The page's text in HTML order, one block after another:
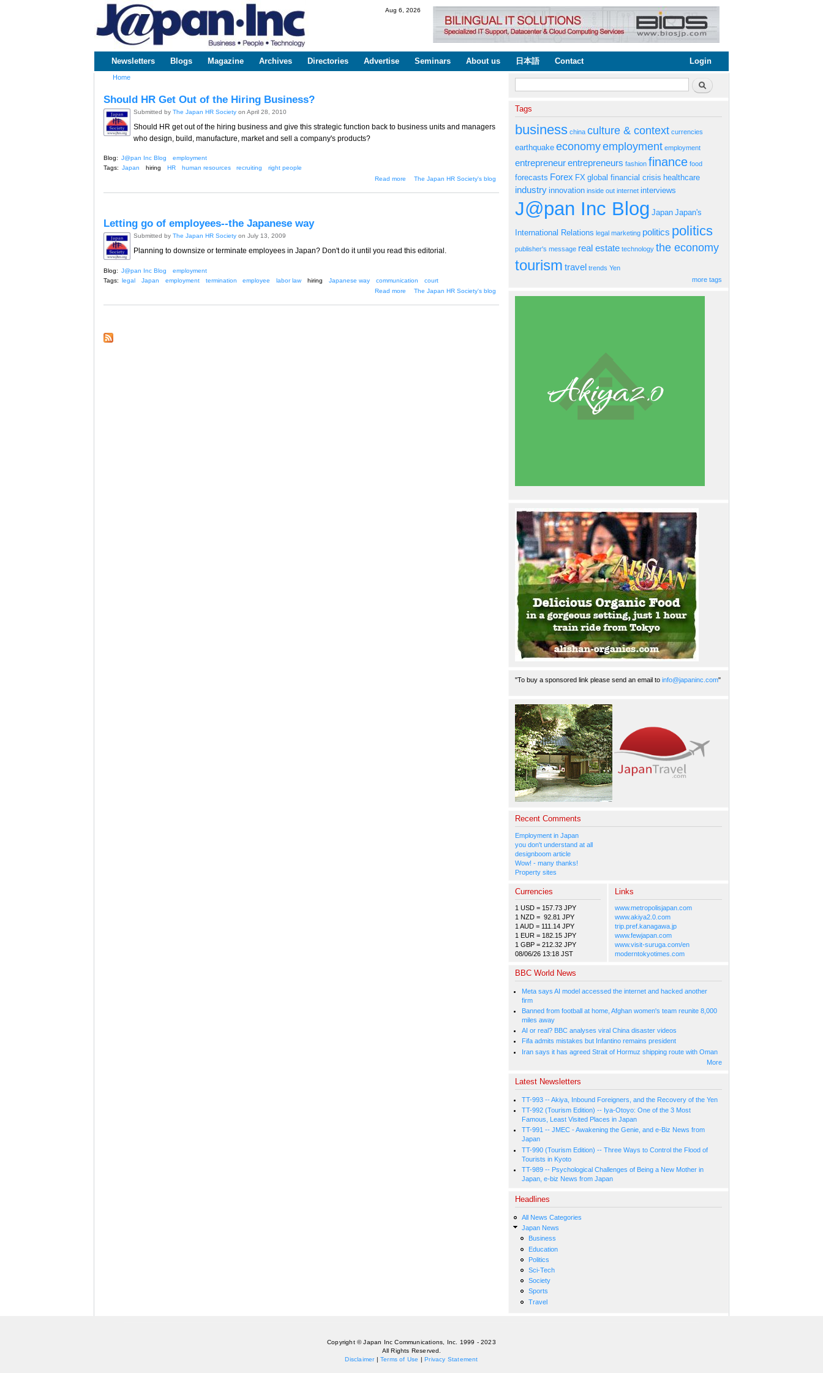
www.japaninc.com
Japan --
Business
Technology
Aug 6, 2026
Main menu
Newsletters Blogs Magazine Archives Directories Advertise Seminars About us 日本語 Contact Login
Home
Should HR Get Out of the Hiring Business?
Submitted byThe Japan HR Society on April 28, 2010
Should HR get out of the hiring business and give this strategic function back to business units and managers
who design, build, manufacture, market and sell a company's products?
Blog: J@pan Inc Blog
employment
Tags: Japan hiring HR human resources recruiting
right people
Read more
about Should HR Get Out of the
The Japan HR Society's blog
Letting go of employees--the Japanese way
Submitted byThe Japan HR Society on July 13, 2009
Planning to downsize or terminate employees in Japan? Don't do it until you read this editorial.
Blog: J@pan Inc Blog
employment
Tags: legal Japan employment termination employee labor law hiring Japanese way communication
court
Read more
about Letting go of employees--the
The Japan HR Society's blog
Search form Search
Tags
business china culture & context currencies
earthquake economyemployment employment
entrepreneurentrepreneurs fashion finance food
forecasts Forex FX global financial crisis healthcare
industry innovation inside out internet interviews
J@pan Inc Blog Japan Japan's
International Relations legal marketing politics politics
publisher's message real estate technology the economy
tourism travel trends Yen
more tags
"To buy a sponsored link please send an email to info@japaninc.com"
Recent Comments
Employment in Japan
you don't understand at all
designboom article
Wow! - many thanks!
Property sites
Currencies
1 USD = 157.73 JPY
1 NZD = 92.81 JPY
1 AUD = 111.14 JPY
1 EUR = 182.15 JPY
1 GBP = 212.32 JPY
08/06/26 13:18 JST
Links
www.metropolisjapan.com
www.akiya2.0.com
trip.pref.kanagawa.jp
www.fewjapan.com
www.visit-suruga.com/en
moderntokyotimes.com
BBC World News
Meta says AI model accessed the internet and hacked another
firm
Banned from football at home, Afghan women's team reunite 8,000
miles away
AI or real? BBC analyses viral China disaster videos
Fifa admits mistakes but Infantino remains president
Iran says it has agreed Strait of Hormuz shipping route with Oman
More
Latest Newsletters
TT-993 -- Akiya, Inbound Foreigners, and the Recovery of the Yen
TT-992 (Tourism Edition) -- Iya-Otoyo: One of the 3 Most
Famous, Least Visited Places in Japan
TT-991 -- JMEC - Awakening the Genie, and e-Biz News from
Japan
TT-990 (Tourism Edition) -- Three Ways to Control the Flood of
Tourists in Kyoto
TT-989 -- Psychological Challenges of Being a New Mother in
Japan, e-biz News from Japan
Headlines
All News Categories
Japan News
Business
Education
Politics
Sci-Tech
Society
Sports
Travel
Copyright © Japan Inc Communications, Inc. 1999 - 2023
All Rights Reserved.
Disclaimer|Terms of Use |Privacy Statement